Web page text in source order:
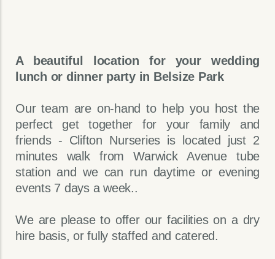
A beautiful location for your wedding
lunch or dinner party in Belsize Park
Our team are on-hand to help you host the
perfect get together for your family and
friends - Clifton Nurseries is located just 2
minutes walk from Warwick Avenue tube
station and we can run daytime or evening
events 7 days a week..
We are please to offer our facilities on a dry
hire basis, or fully staffed and catered.